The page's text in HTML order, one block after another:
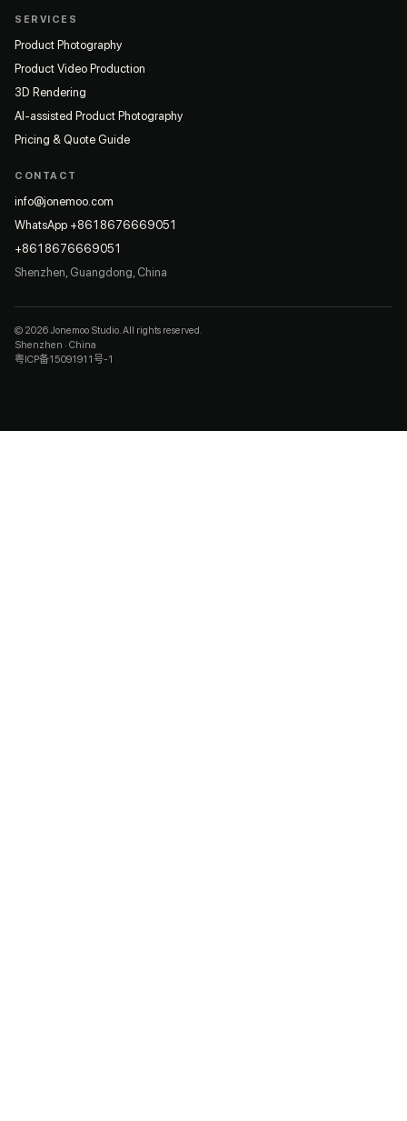
SERVICES
Product Photography
Product Video Production
3D Rendering
AI-assisted Product Photography
Pricing & Quote Guide
CONTACT
info@jonemoo.com
WhatsApp +8618676669051
+8618676669051
Shenzhen, Guangdong, China
© 2026 Jonemoo Studio. All rights reserved.
Shenzhen · China
粤ICP备15091911号-1